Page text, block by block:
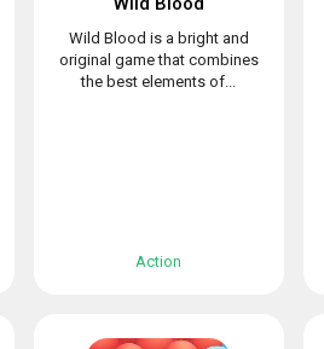
Wild Blood is a bright and
original game that combines
the best elements of...
Action